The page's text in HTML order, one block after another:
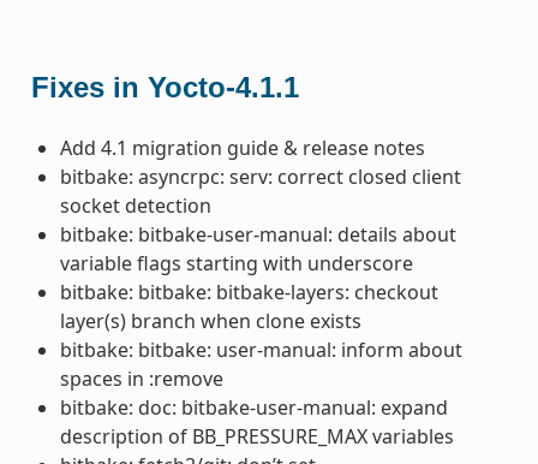
Fixes in Yocto-4.1.1
Add 4.1 migration guide & release notes
bitbake: asyncrpc: serv: correct closed client
socket detection
bitbake: bitbake-user-manual: details about
variable flags starting with underscore
bitbake: bitbake: bitbake-layers: checkout
layer(s) branch when clone exists
bitbake: bitbake: user-manual: inform about
spaces in :remove
bitbake: doc: bitbake-user-manual: expand
description of BB_PRESSURE_MAX variables